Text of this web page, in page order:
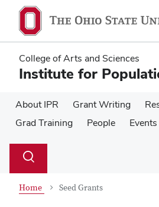
main
content
main
content
College of Arts and Sciences
Institute for
About IPR Grant Writing
Grad Training
People Events
Search
Toggle
Home Seed Grants